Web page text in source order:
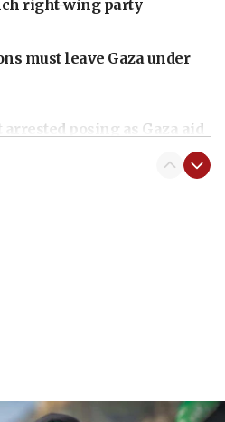
right-wing party
must leave Gaza under
posing as Gaza aid